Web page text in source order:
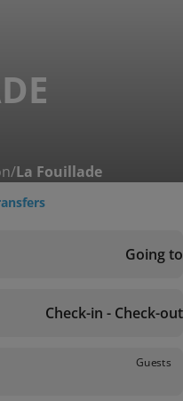
/La Fouillade
Going to
Check-in - Check-out
Guests